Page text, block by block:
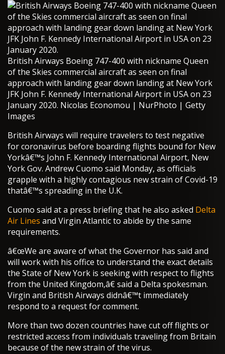
British Airways Boeing 747-400 with nickname Queen
of the Skies commercial aircraft as seen on final
approach with landing gear down landing at New York
JFK John F. Kennedy International Airport in USA on 23
January 2020. Nicolas Economou | NurPhoto | Getty
Images
British Airways will require travelers to test negative
for coronavirus before boarding flights bound for New
Yorkâ€™s John F. Kennedy International Airport, New
York Gov. Andrew Cuomo said Monday, as officials
grapple with a highly contagious new strain of Covid-19
thatâ€™s spreading in the U.K.
Cuomo said at a press briefing that he also asked Delta
Air Lines and Virgin Atlantic to abide by the same
requirements.
â€œWe are aware of what the Governor has said and
will work with his office to understand the exact details
the State of New York is seeking with respect to flights
from the United Kingdom,â€ said a Delta spokesman.
Virgin and British Airways didnâ€™t immediately
respond to a request for comment.
More than two dozen countries have cut off flights or
restricted access from individuals traveling from Britain
because of the new strain of the virus.